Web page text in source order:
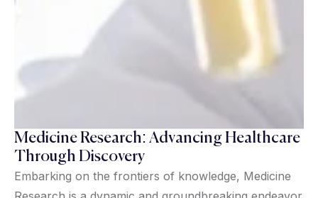
Medicine Research: Advancing Healthcare
Through Discovery
Embarking on the frontiers of knowledge, Medicine